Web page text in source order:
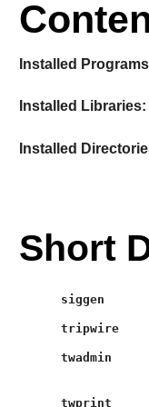
Installed
Installed Libraries:
Installed
Short
siggen
tripwire
twadmin
twprint